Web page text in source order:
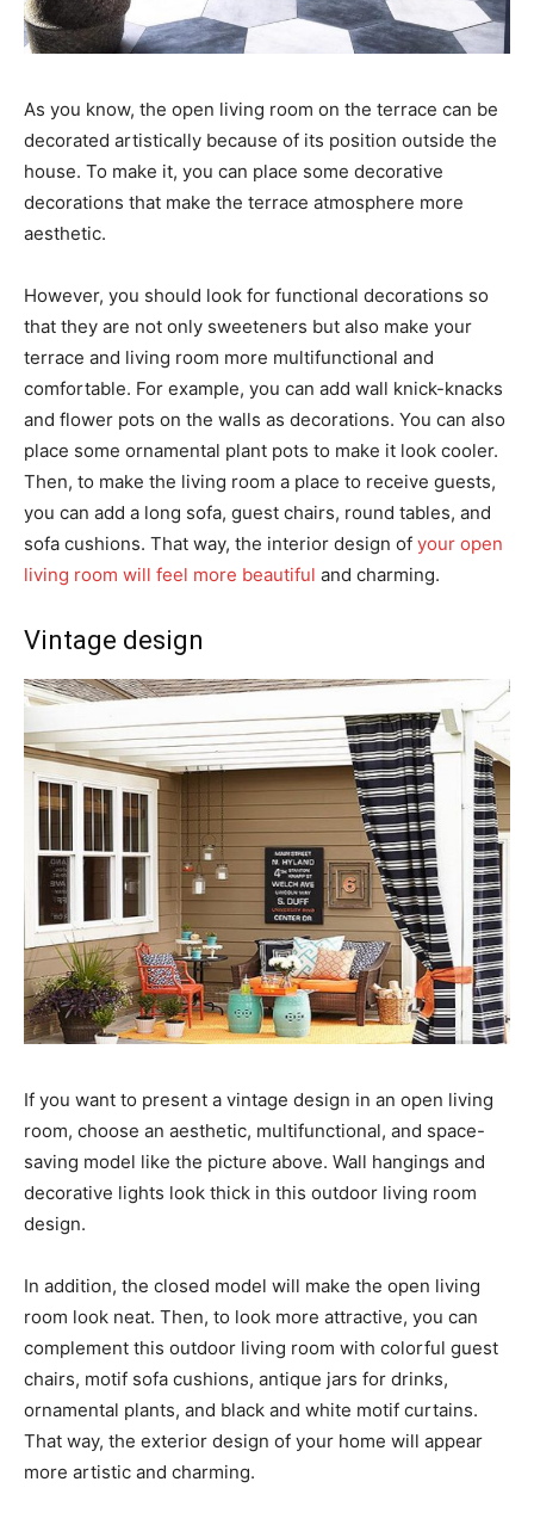
As you know, the open living room on the terrace can be
decorated artistically because of its position outside the
house. To make it, you can place some decorative
decorations that make the terrace atmosphere more
aesthetic.
However, you should look for functional decorations so
that they are not only sweeteners but also make your
terrace and living room more multifunctional and
comfortable. For example, you can add wall knick-knacks
and flower pots on the walls as decorations. You can also
place some ornamental plant pots to make it look cooler.
Then, to make the living room a place to receive guests,
you can add a long sofa, guest chairs, round tables, and
sofa cushions. That way, the interior design of your open
living room will feel more beautiful and charming.
Vintage design
If you want to present a vintage design in an open living
room, choose an aesthetic, multifunctional, and space-
saving model like the picture above. Wall hangings and
decorative lights look thick in this outdoor living room
design.
In addition, the closed model will make the open living
room look neat. Then, to look more attractive, you can
complement this outdoor living room with colorful guest
chairs, motif sofa cushions, antique jars for drinks,
ornamental plants, and black and white motif curtains.
That way, the exterior design of your home will appear
more artistic and charming.